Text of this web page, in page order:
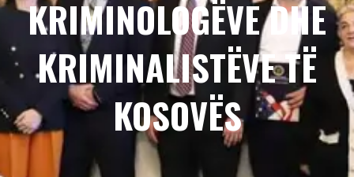
KRIMINOLOGËVE DHE
KRIMINALISTËVE TË
KOSOVËS